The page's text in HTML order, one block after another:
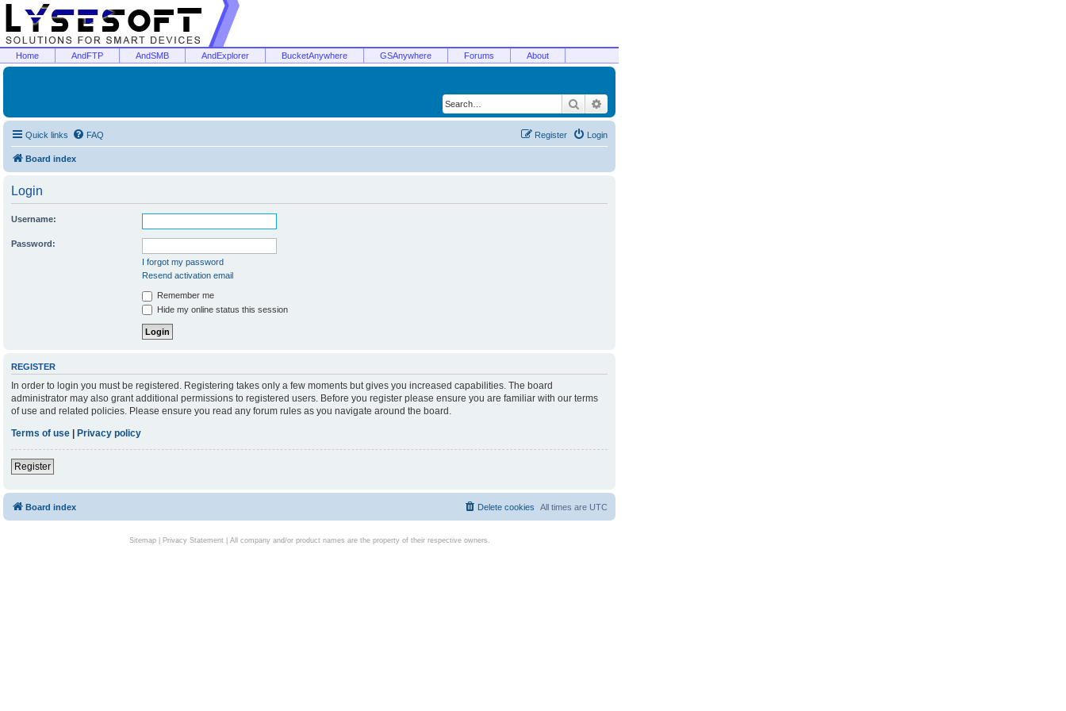
Home AndFTP AndSMB AndExplorer BucketAnywhere GSAnywhere Forums About
Search
Quick links FAQ Login
Register
Board index
Login
Username:
Password:
I forgot my password
Resend activation email
Remember me
Hide my online status this session
REGISTER
In order to login you must be registered. Registering takes only a few moments but gives you increased capabilities. The board
administrator may also grant additional permissions to registered users. Before you register please ensure you are familiar with our terms
of use and related policies. Please ensure you read any forum rules as you navigate around the board.
Terms of use | Privacy policy
Register
Board index All times are UTC
Delete cookies
Sitemap| Privacy Statement| All company and/or product names are the property of their respective owners.